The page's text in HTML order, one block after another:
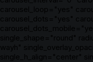
carousel_loop="yes"
carousel_dots="yes"
single_shape="round"
wayh"
single_h_align="center"